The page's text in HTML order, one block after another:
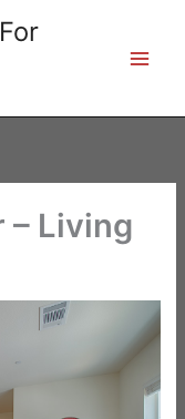
– Living